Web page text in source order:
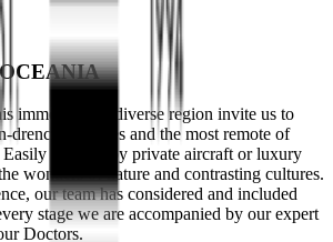
immense and diverse region invite us to
drenched shores and the most remote of
reached by private aircraft or luxury
wonders of nature and contrasting cultures.
our team has considered and included
stage we are accompanied by our expert
Doctors.